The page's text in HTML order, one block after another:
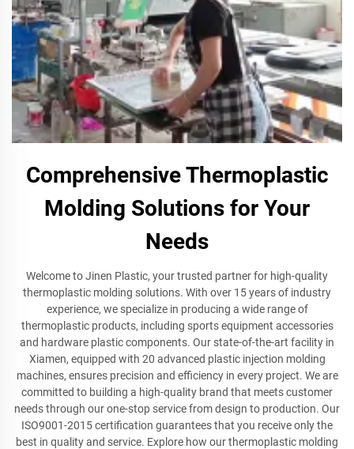
Comprehensive Thermoplastic
Molding Solutions for Your
Needs
Welcome to Jinen Plastic, your trusted partner for high-quality
thermoplastic molding solutions. With over 15 years of industry
experience, we specialize in producing a wide range of
thermoplastic products, including sports equipment accessories
and hardware plastic components. Our state-of-the-art facility in
Xiamen, equipped with 20 advanced plastic injection molding
machines, ensures precision and efficiency in every project. We are
committed to building a high-quality brand that meets customer
needs through our one-stop service from design to production. Our
ISO9001-2015 certification guarantees that you receive only the
best in quality and service. Explore how our thermoplastic molding